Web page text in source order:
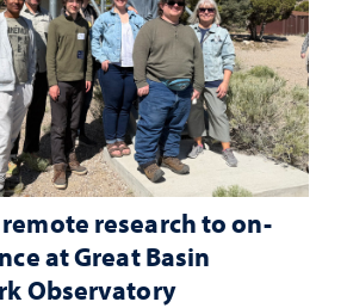
research to on-
at Great Basin
Observatory